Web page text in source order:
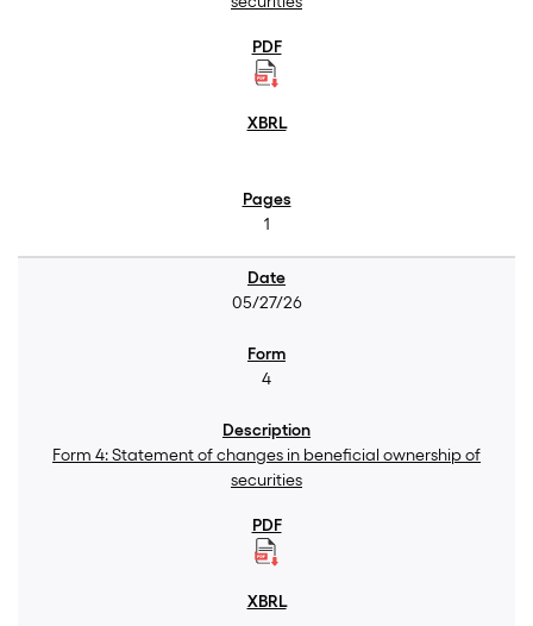
1
05/27/26
4
Form 4: Statement of changes in beneficial ownership of
securities